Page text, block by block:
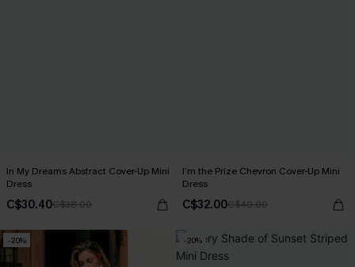
In My Dreams Abstract Cover-Up Mini
Dress
C$30.40C$38.00
I’m the Prize Chevron Cover-Up Mini
Dress
C$32.00C$40.00
-20% -20%